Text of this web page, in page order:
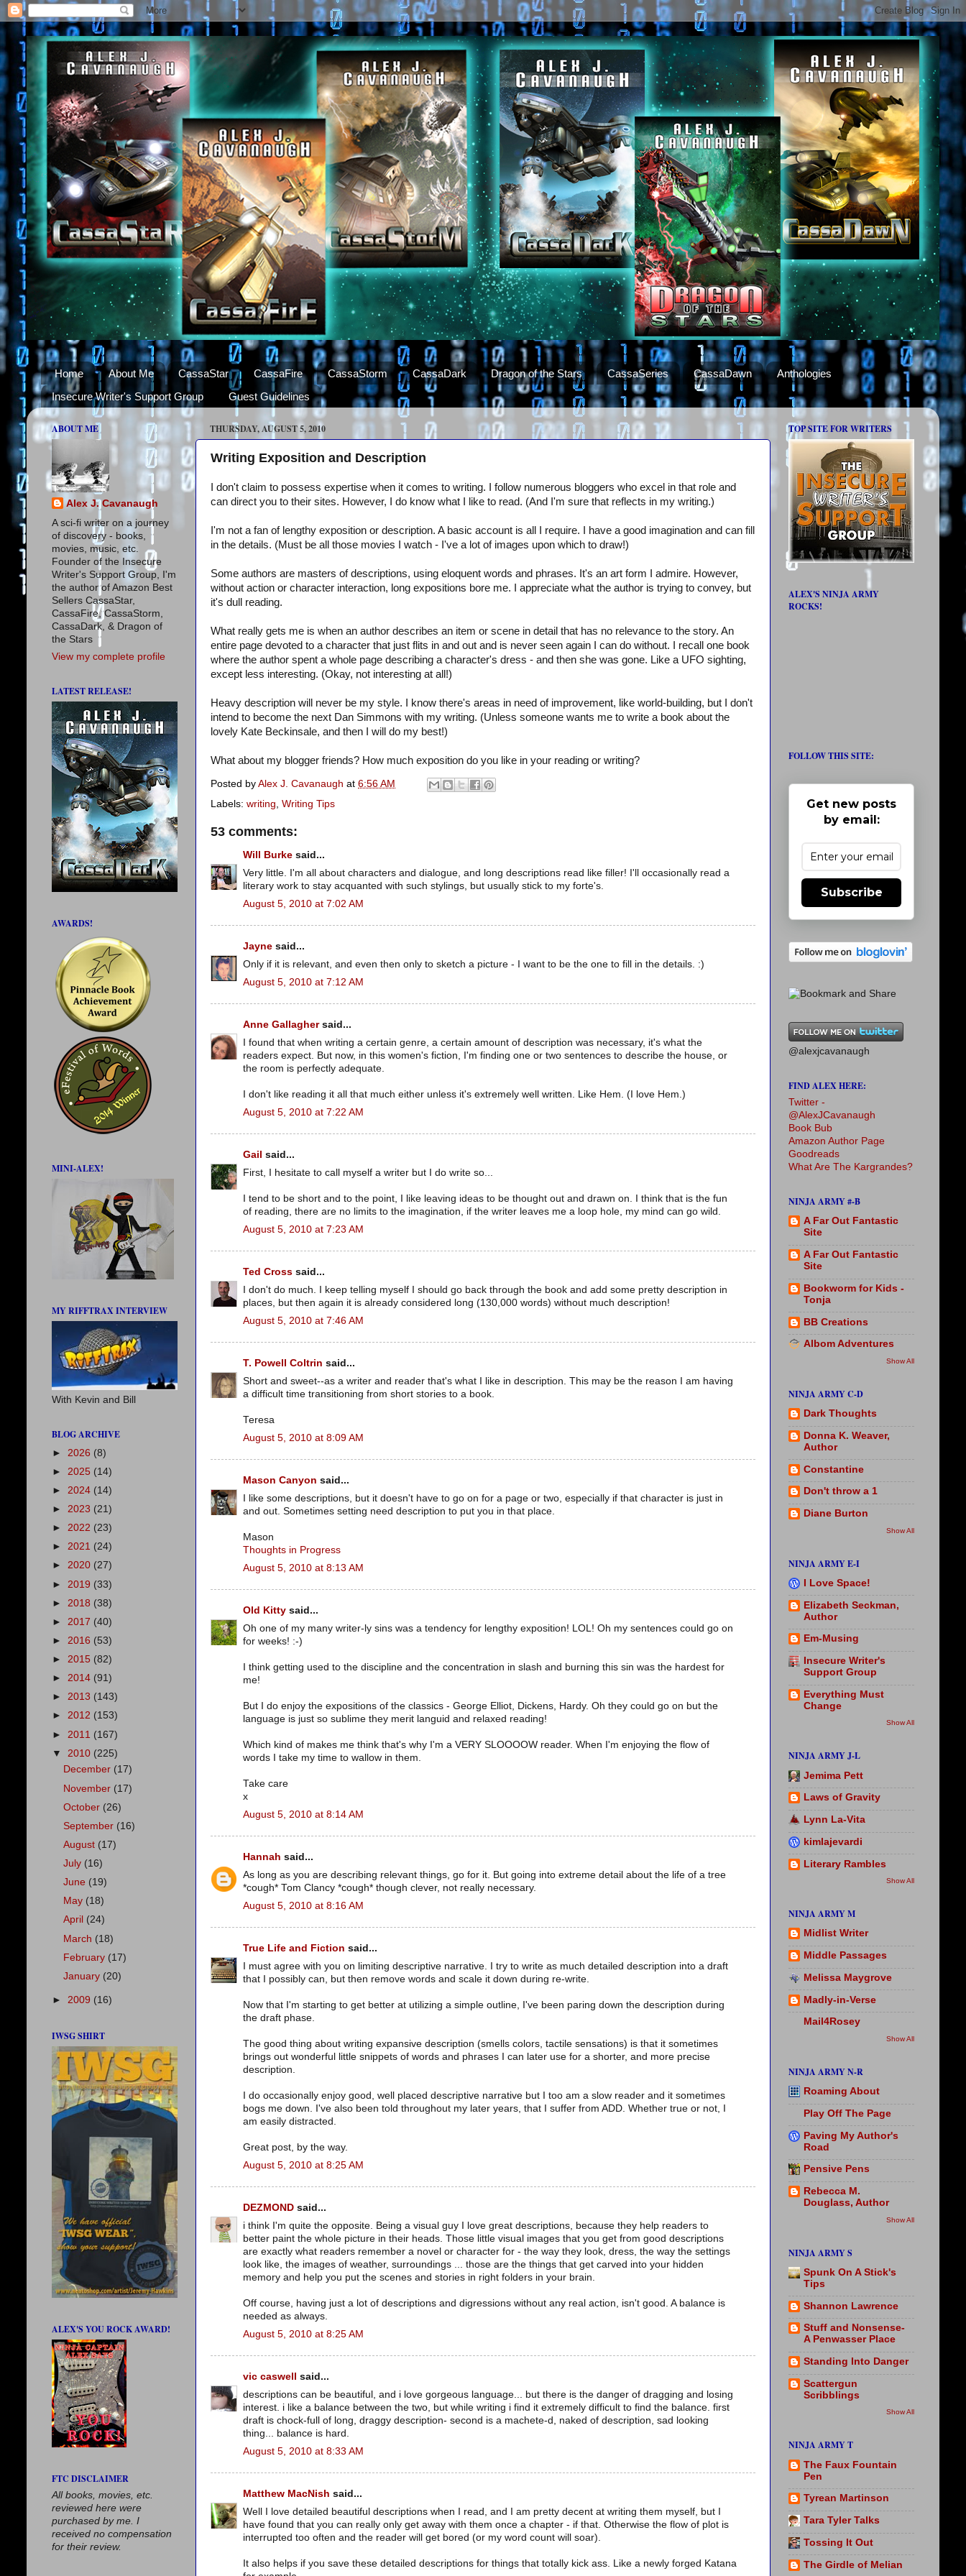
Home About Me CassaStar CassaFire CassaStorm CassaDark Dragon of the Stars CassaSeries CassaDawn
Anthologies
Insecure Writer's Support Group
Guest Guidelines
THURSDAY, AUGUST 5, 2010
Writing Exposition and Description
I don't claim to possess expertise when it comes to writing. I follow numerous bloggers who excel in that role and
can direct you to their sites. However, I do know what I like to read. (And I'm sure that reflects in my writing.)
I'm not a fan of lengthy exposition or description. A basic account is all I require. I have a good imagination and can fill
in the details. (Must be all those movies I watch - I've a lot of images upon which to draw!)
Some authors are masters of descriptions, using eloquent words and phrases. It's an art form I admire. However,
without action or character interaction, long expositions bore me. I appreciate what the author is trying to convey, but
it's dull reading.
What really gets me is when an author describes an item or scene in detail that has no relevance to the story. An
entire page devoted to a character that just flits in and out and is never seen again I can do without. I recall one book
where the author spent a whole page describing a character's dress - and then she was gone. Like a UFO sighting,
except less interesting. (Okay, not interesting at all!)
Heavy description will never be my style. I know there's areas in need of improvement, like world-building, but I don't
intend to become the next Dan Simmons with my writing. (Unless someone wants me to write a book about the
lovely Kate Beckinsale, and then I will do my best!)
What about my blogger friends? How much exposition do you like in your reading or writing?
Posted by Alex J. Cavanaugh at 6:56 AM
Labels: writing Writing Tips
53 comments:
Will Burke said...
Very little. I'm all about characters and dialogue, and long descriptions read like filler! I'll occasionally read a
literary work to stay acquanted with such stylings, but usually stick to my forte's.
August 5, 2010 at 7:02 AM
Jayne said...
Only if it is relevant, and even then only to sketch a picture - I want to be the one to fill in the details. :)
August 5, 2010 at 7:12 AM
Anne Gallaghersaid...
I found that when writing a certain genre, a certain amount of description was necessary, it's what the
readers expect. But now, in this women's fiction, I'm finding one or two sentences to describe the house, or
the room is perfectly adequate.
I don't like reading it all that much either unless it's extremely well written. Like Hem. (I love Hem.)
August 5, 2010 at 7:22 AM
Gail said...
First, I hesitate to call myself a writer but I do write so...
I tend to be short and to the point, I like leaving ideas to be thought out and drawn on. I think that is the fun
of reading, there are no limits to the imagination, if the writer leaves me a loop hole, my mind can go wild.
August 5, 2010 at 7:23 AM
Ted Cross said...
I don't do much. I keep telling myself I should go back through the book and add some pretty description in
places, but then again it is already considered long (130,000 words) without much description!
August 5, 2010 at 7:46 AM
T. Powell Coltrin said...
Short and sweet--as a writer and reader that's what I like in description. This may be the reason I am having
a difficult time transitioning from short stories to a book.
Teresa
August 5, 2010 at 8:09 AM
Mason Canyon said...
I like some descriptions, but it doesn't have to go on for a page or two, especially if that character is just in
and out. Sometimes setting need description to put you in that place.
Mason
Thoughts in Progress
August 5, 2010 at 8:13 AM
Old Kitty said...
Oh one of my many writer-ly sins was a tendency for lengthy exposition! LOL! Oh my sentences could go on
for weeks! :-)
I think getting used to the discipline and the concentration in slash and burning this sin was the hardest for
me!
But I do enjoy the expositions of the classics - George Elliot, Dickens, Hardy. Oh they could go on but the
language is just so sublime they merit languid and relaxed reading!
Which kind of makes me think that's why I'm a VERY SLOOOOW reader. When I'm enjoying the flow of
words I take my time to wallow in them.
Take care
x
August 5, 2010 at 8:14 AM
Hannah said...
As long as you are describing relevant things, go for it. But going into extreme detail about the life of a tree
*cough* Tom Clancy *cough* though clever, not really necessary.
August 5, 2010 at 8:16 AM
True Life and Fiction said...
I must agree with you on limiting descriptive narrative. I try to write as much detailed description into a draft
that I possibly can, but then remove words and scale it down during re-write.
Now that I'm starting to get better at utilizing a simple outline, I've been paring down the description during
the draft phase.
The good thing about writing expansive description (smells colors, tactile sensations) is that it sometimes
brings out wonderful little snippets of words and phrases I can later use for a shorter, and more precise
description.
I do occasionally enjoy good, well placed descriptive narrative but I too am a slow reader and it sometimes
bogs me down. I've also been told throughout my later years, that I suffer from ADD. Whether true or not, I
am easily distracted.
Great post, by the way.
August 5, 2010 at 8:25 AM
DEZMOND said...
i think I'm quite the opposite. Being a visual guy I love great descriptions, because they help readers to
better paint the whole picture in their heads. Those little visual images that you get from good descriptions
are exactly what readers remember a novel or character for - the way they look, dress, the way the settings
look like, the images of weather, surroundings ... those are the things that get carved into your hidden
memory and help you put the scenes and stories in right folders in your brain.
Off course, having just a lot of descriptions and digressions without any real action, isn't good. A balance is
needed as always.
August 5, 2010 at 8:25 AM
vic caswell said...
descriptions can be beautiful, and i love gorgeous language... but there is the danger of dragging and losing
interest. i like a balance between the two, but while writing i find it extremely difficult to find the balance. first
draft is chock-full of long, draggy description- second is a machete-d, naked of description, sad looking
thing... balance is hard.
August 5, 2010 at 8:33 AM
Matthew MacNish said...
Well I love detailed beautiful descriptions when I read, and I am pretty decent at writing them myself, but I
have found that you can really only get away with them once a chapter - if that. Otherwise the flow of plot is
interrupted too often and the reader will get bored (or my word count will soar).
It also helps if you save these detailed descriptions for things that totally kick ass. Like a newly forged Katana
ABOUT ME
Alex J. Cavanaugh
A sci-fi writer on a journey
of discovery - books,
movies, music, etc.
Founder of the Insecure
Writer's Support Group, I'm
the author of Amazon Best
Sellers CassaStar,
CassaFire, CassaStorm,
CassaDark, & Dragon of
the Stars
View my complete profile
LATEST RELEASE!
AWARDS!
MINI-ALEX!
MY RIFFTRAX INTERVIEW
With Kevin and Bill
BLOG ARCHIVE
► 2026 (8)
► 2025 (14)
► 2024 (14)
► 2023 (21)
► 2022 (23)
► 2021 (24)
► 2020 (27)
► 2019 (33)
► 2018 (38)
► 2017 (40)
► 2016 (53)
► 2015 (82)
► 2014 (91)
► 2013 (143)
► 2012 (153)
► 2011 (167)
▼ 2010 (225)
December (17)
November (17)
October (26)
September (16)
August (17)
July (16)
June (19)
May (18)
April (24)
March (18)
February (17)
January (20)
► 2009 (16)
IWSG SHIRT
ALEX'S YOU ROCK AWARD!
FTC DISCLAIMER
All books, movies, etc.
reviewed here were
purchased by me. I
received no compensation
for their review.
TOP SITE FOR WRITERS
ALEX'S NINJA ARMY
ROCKS!
FOLLOW THIS SITE:
Get new posts
by email:
Subscribe
@alexjcavanaugh
FIND ALEX HERE:
Twitter -
@AlexJCavanaugh
Book Bub
Amazon Author Page
Goodreads
What Are The Kargrandes?
NINJA ARMY #-B
A Far Out Fantastic
Site
A Far Out Fantastic
Site
Bookworm for Kids -
Tonja
BB Creations
Albom Adventures
Show All
NINJA ARMY C-D
Dark Thoughts
Donna K. Weaver,
Author
Constantine
Don't throw a 1
Diane Burton
Show All
NINJA ARMY E-I
I Love Space!
Elizabeth Seckman,
Author
Em-Musing
Insecure Writer's
Support Group
Everything Must
Change
Show All
NINJA ARMY J-L
Jemima Pett
Laws of Gravity
Lynn La-Vita
kimlajevardi
Literary Rambles
Show All
NINJA ARMY M
Midlist Writer
Middle Passages
Melissa Maygrove
Madly-in-Verse
Mail4Rosey
Show All
NINJA ARMY N-R
Roaming About
Play Off The Page
Paving My Author's
Road
Pensive Pens
Rebecca M.
Douglass, Author
Show All
NINJA ARMY S
Spunk On A Stick's
Tips
Shannon Lawrence
Stuff and Nonsense-
A Penwasser Place
Standing Into Danger
Scattergun
Scribblings
Show All
NINJA ARMY T
The Faux Fountain
Pen
Tyrean Martinson
Tara Tyler Talks
Tossing It Out
The Girdle of Melian